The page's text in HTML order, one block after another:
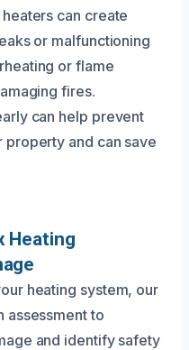
can create
or malfunctioning
or flame
fires.
can help prevent
and can save
Heating
heating system, our
assessment to
and identify safety